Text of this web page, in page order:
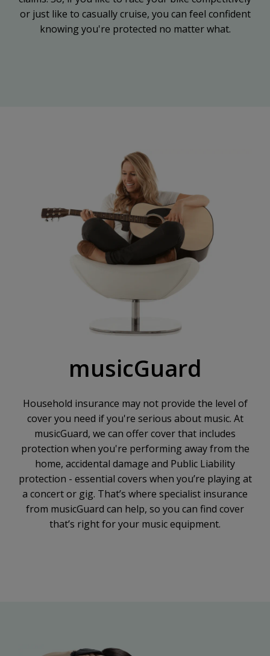
or just like to casually cruise, you can feel confident
knowing you're protected no matter what.
musicGuard
Household insurance may not provide the level of
cover you need if you're serious about music. At
musicGuard, we can offer cover that includes
protection when you're performing away from the
home, accidental damage and Public Liability
protection - essential covers when you’re playing at
a concert or gig. That’s where specialist insurance
from musicGuard can help, so you can find cover
that’s right for your music equipment.